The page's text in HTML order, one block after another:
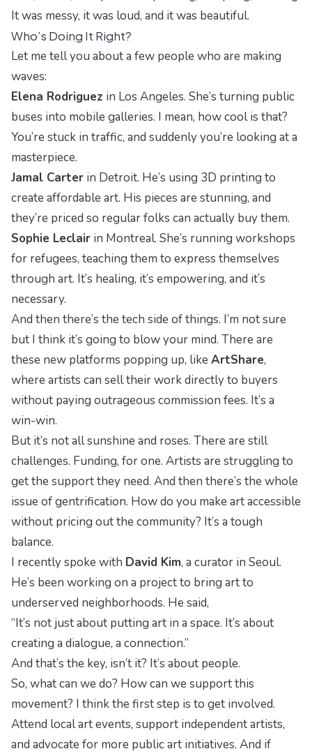
It was messy, it was loud, and it was beautiful.
Who’s Doing It Right?
Let me tell you about a few people who are making
waves:
Elena Rodriguez in Los Angeles. She’s turning public
buses into mobile galleries. I mean, how cool is that?
You’re stuck in traffic, and suddenly you’re looking at a
masterpiece.
Jamal Carter in Detroit. He’s using 3D printing to
create affordable art. His pieces are stunning, and
they’re priced so regular folks can actually buy them.
Sophie Leclair in Montreal. She’s running workshops
for refugees, teaching them to express themselves
through art. It’s healing, it’s empowering, and it’s
necessary.
And then there’s the tech side of things. I’m not sure
but I think it’s going to blow your mind. There are
these new platforms popping up, like ArtShare,
where artists can sell their work directly to buyers
without paying outrageous commission fees. It’s a
win-win.
But it’s not all sunshine and roses. There are still
challenges. Funding, for one. Artists are struggling to
get the support they need. And then there’s the whole
issue of gentrification. How do you make art accessible
without pricing out the community? It’s a tough
balance.
I recently spoke with David Kim, a curator in Seoul.
He’s been working on a project to bring art to
underserved neighborhoods. He said,
“It’s not just about putting art in a space. It’s about
creating a dialogue, a connection.”
And that’s the key, isn’t it? It’s about people.
So, what can we do? How can we support this
movement? I think the first step is to get involved.
Attend local art events, support independent artists,
and advocate for more public art initiatives. And if